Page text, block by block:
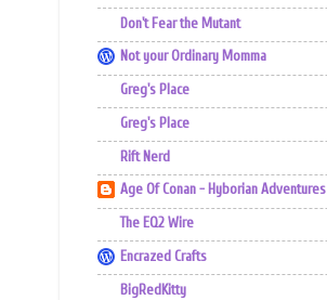
Don't Fear the Mutant
Not your Ordinary Momma
Greg's Place
Greg's Place
Rift Nerd
Age Of Conan - Hyborian Adventures
The EQ2 Wire
Encrazed Crafts
BigRedKitty